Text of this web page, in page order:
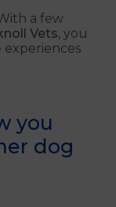
a few
Vets, you
experiences
you
dog